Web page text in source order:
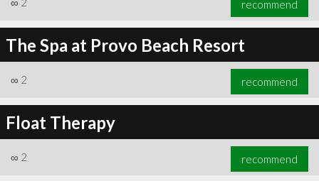
recommend
The Spa at Provo Beach Resort
∞ 2 recommend
Float Therapy
∞ 2 recommend